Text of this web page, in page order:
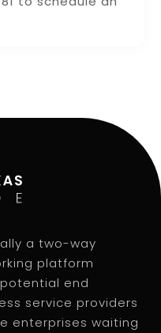
a two-way
platform
end
service providers
enterprises waiting